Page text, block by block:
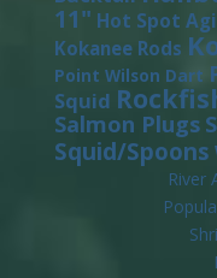
11" Hot Spot
Kokanee Rods
Point Wilson Dart
Squid
Salmon Plugs
Squid/Spoons
River